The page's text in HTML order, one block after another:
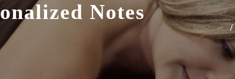
Notes